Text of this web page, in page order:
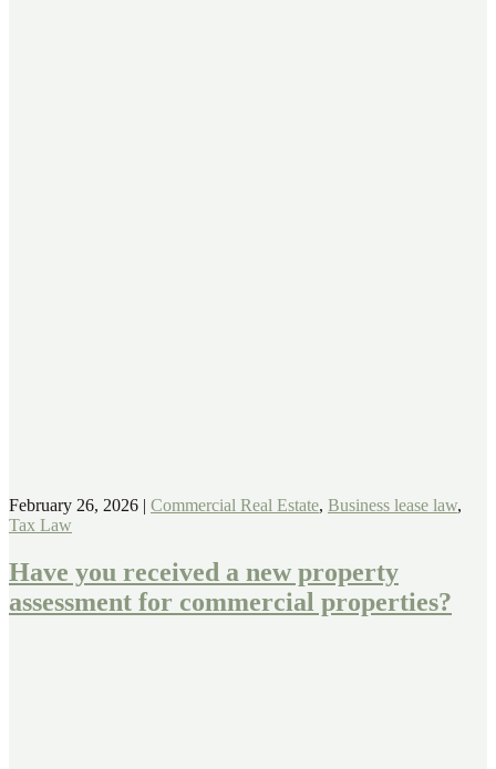
February 26, 2026 Commercial Real Estate, Business lease law,
Tax Law
Have you received a new property
assessment for commercial properties?